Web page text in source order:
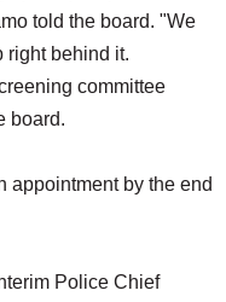
told the board. "We
right behind it.
committee
board.
appointment by the end
Police Chief